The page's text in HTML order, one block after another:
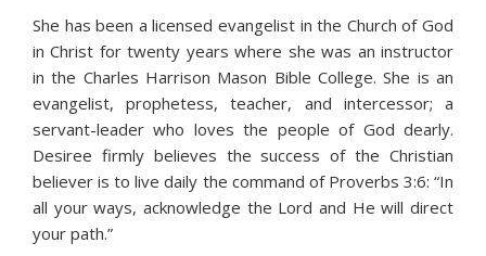
She has been a licensed evangelist in the Church of God
in Christ for twenty years where she was an instructor
in the Charles Harrison Mason Bible College. She is an
evangelist, prophetess, teacher, and intercessor; a
servant-leader who loves the people of God dearly.
Desiree firmly believes the success of the Christian
believer is to live daily the command of Proverbs 3:6: “In
all your ways, acknowledge the Lord and He will direct
your path.”